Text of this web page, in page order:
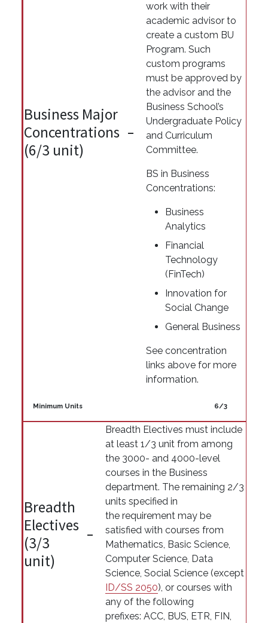
Business Major
Concentrations
(6/3 unit)
work with their
academic advisor to
create a custom BU
Program. Such
custom programs
must be approved by
the advisor and the
Business School’s
Undergraduate Policy
and Curriculum
Committee.
BS in Business
Concentrations:
Business
Analytics
Financial
Technology
(FinTech)
Innovation for
Social Change
General Business
See concentration
links above for more
information.
Minimum Units 6/3
Breadth
Electives
(3/3
unit)
Breadth Electives must include
at least 1/3 unit from among
the 3000- and 4000-level
courses in the Business
department. The remaining 2/3
units specified in
the requirement may be
satisfied with courses from
Mathematics, Basic Science,
Computer Science, Data
Science, Social Science (except
ID/SS 2050), or courses with
any of the following
prefixes: ACC, BUS, ETR, FIN,